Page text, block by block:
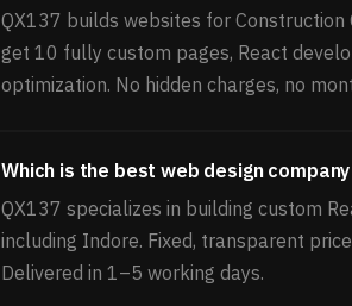
QX137 builds websites for Construction
get 10 fully custom pages, React
optimization. No hidden charges, no
Which is the best web design
QX137 specializes in building custom
including Indore. Fixed, transparent
Delivered in 1–5 working days.